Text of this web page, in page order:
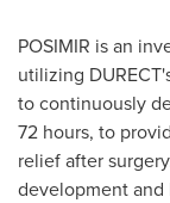
POSIMIR is an
utilizing
to continuously
72 hours, to
relief after
development